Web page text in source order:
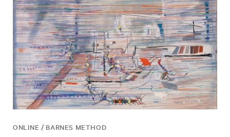
ONLINE / BARNES METHOD